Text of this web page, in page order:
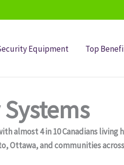
Equipment Top
almost 4 in 10 Canadians
Ottawa, and communities